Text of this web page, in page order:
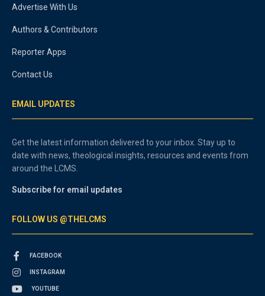
Advertise With Us
Authors & Contributors
Reporter Apps
Contact Us
EMAIL UPDATES
Get the latest information delivered to your inbox. Stay up to
date with news, theological insights, resources and events from
around the LCMS.
Subscribe for email updates
FOLLOW US @THELCMS
FACEBOOK
INSTAGRAM
YOUTUBE